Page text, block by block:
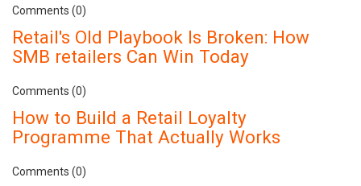
Comments (0)
Retail's Old Playbook Is Broken: How
SMB retailers Can Win Today
Comments (0)
How to Build a Retail Loyalty
Programme That Actually Works
Comments (0)